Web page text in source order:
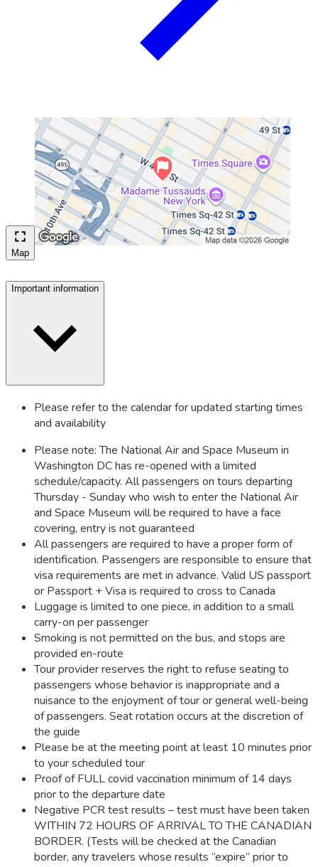
Map
Important information
Please refer to the calendar for updated starting times
and availability
Please note: The National Air and Space Museum in
Washington DC has re-opened with a limited
schedule/capacity. All passengers on tours departing
Thursday - Sunday who wish to enter the National Air
and Space Museum will be required to have a face
covering, entry is not guaranteed
All passengers are required to have a proper form of
identification. Passengers are responsible to ensure that
visa requirements are met in advance. Valid US passport
or Passport + Visa is required to cross to Canada
Luggage is limited to one piece, in addition to a small
carry-on per passenger
Smoking is not permitted on the bus, and stops are
provided en-route
Tour provider reserves the right to refuse seating to
passengers whose behavior is inappropriate and a
nuisance to the enjoyment of tour or general well-being
of passengers. Seat rotation occurs at the discretion of
the guide
Please be at the meeting point at least 10 minutes prior
to your scheduled tour
Proof of FULL covid vaccination minimum of 14 days
prior to the departure date
Negative PCR test results – test must have been taken
WITHIN 72 HOURS OF ARRIVAL TO THE CANADIAN
BORDER. (Tests will be checked at the Canadian
border, any travelers whose results “expire” prior to